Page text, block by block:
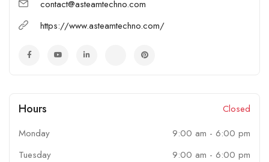
We serve OEM, Pharmaceuticals, Chemicals, Petrochemicals, oil
& gas, Panel manufacturers along with our process equipment.
Also, we deliver services to Food processing OEM, electrical
process components.
contact@asteamtechno.com
https://www.asteamtechno.com/
Hours
Closed
Monday
9:00 am - 6:00 pm
Tuesday
9:00 am - 6:00 pm